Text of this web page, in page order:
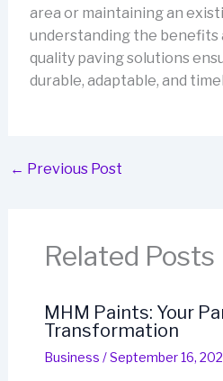
area or maintaining an
understanding the benefits
quality paving solutions
durable, adaptable, and
← Previous Post
Related Posts
MHM Paints: Your
Transformation
Business /September 16,